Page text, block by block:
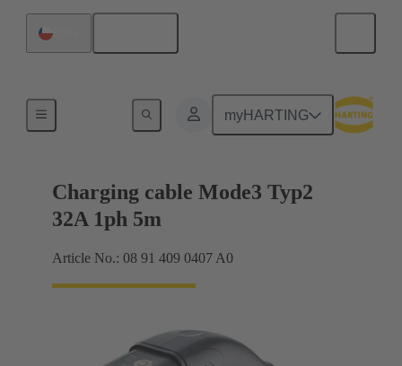
myHARTING
Charging cable
Charging cable Mode3 Typ2
32A 1ph 5m
Article No.: 08 91 409 0407 A0